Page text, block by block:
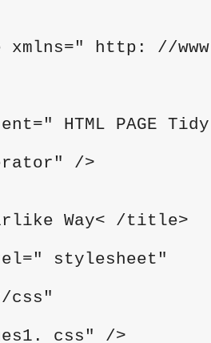
xmlns=" http: //
HTML PAGE
/>
Way< /title>
stylesheet"
css"
css" />